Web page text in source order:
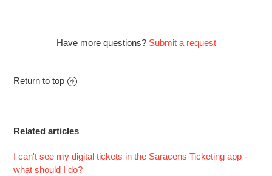
Have more questions? Submit a request
Return to top
Related articles
I can't see my digital tickets in the Saracens Ticketing app -
what should I do?